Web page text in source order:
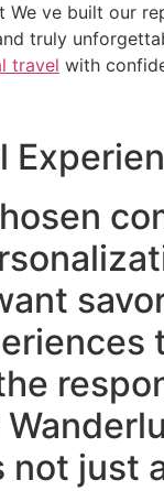
ve built our
truly
travel with
not just